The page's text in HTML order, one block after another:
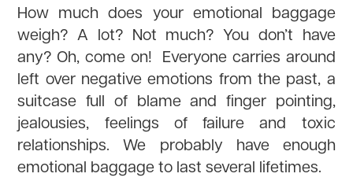
How much does your emotional baggage
weigh? A lot? Not much? You don’t have
any? Oh, come on! Everyone carries around
left over negative emotions from the past, a
suitcase full of blame and finger pointing,
jealousies, feelings of failure and toxic
relationships. We probably have enough
emotional baggage to last several lifetimes.